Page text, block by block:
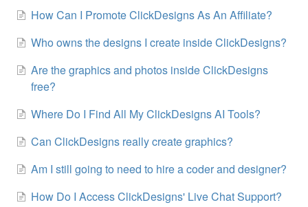
How Can I Promote ClickDesigns As An Affiliate?
Who owns the designs I create inside ClickDesigns?
Are the graphics and photos inside ClickDesigns
free?
Where Do I Find All My ClickDesigns AI Tools?
Can ClickDesigns really create graphics?
Am I still going to need to hire a coder and designer?
How Do I Access ClickDesigns' Live Chat Support?